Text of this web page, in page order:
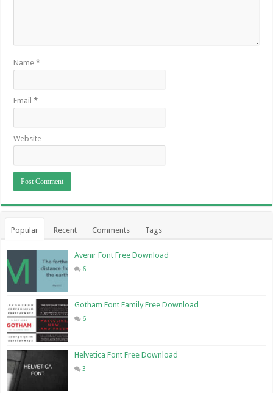
Name*
Email*
Website
Popular Recent Comments Tags
Avenir Font Free Download
6
Gotham Font Family Free Download
6
Helvetica Font Free Download
3